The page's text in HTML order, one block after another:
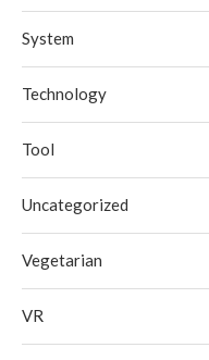
System
Technology
Tool
Uncategorized
Vegetarian
VR